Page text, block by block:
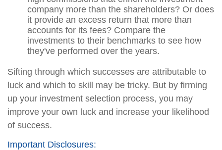
company more than the shareholders? Or does
it provide an excess return that more than
accounts for its fees? Compare the
investments to their benchmarks to see how
they've performed over the years.
Sifting through which successes are attributable to
luck and which to skill may be tricky. But by firming
up your investment selection process, you may
improve your own luck and increase your likelihood
of success.
Important Disclosures: